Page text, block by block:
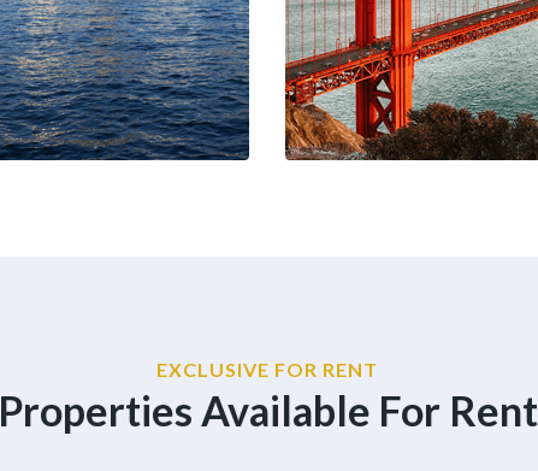
EXCLUSIVE FOR RENT
Properties Available For Rent